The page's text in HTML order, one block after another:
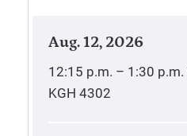
Aug. 12, 2026
12:15 p.m. – 1:30 p.m.
KGH 4302